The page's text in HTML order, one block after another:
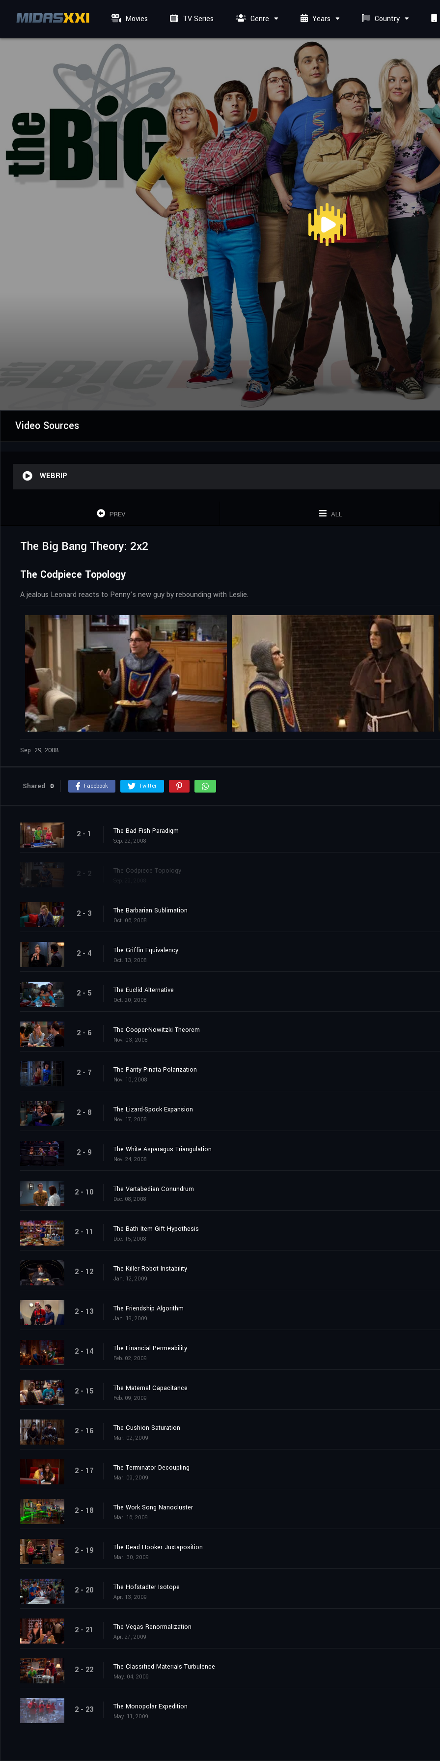
Movies TV Series Genre Years Country
Video Sources
WEBRIP
PREV ALL
The Big Bang Theory: 2x2
The Codpiece Topology
A jealous Leonard reacts to Penny’s new guy by rebounding with Leslie.
Sep. 29, 2008
Shared 0 Facebook Twitter
2 - 1 The Bad Fish Paradigm
Sep. 22, 2008
2 - 2 The Codpiece Topology
2 - 3 The Barbarian Sublimation
Oct. 06, 2008
2 - 4 The Griffin Equivalency
Oct. 13, 2008
2 - 5 The Euclid Alternative
Oct. 20, 2008
2 - 6 The Cooper-Nowitzki Theorem
Nov. 03, 2008
2 - 7 The Panty Piñata Polarization
Nov. 10, 2008
2 - 8 The Lizard-Spock Expansion
Nov. 17, 2008
2 - 9 The White Asparagus Triangulation
Nov. 24, 2008
2 - 10 The Vartabedian Conundrum
Dec. 08, 2008
2 - 11 The Bath Item Gift Hypothesis
Dec. 15, 2008
2 - 12 The Killer Robot Instability
Jan. 12, 2009
2 - 13 The Friendship Algorithm
Jan. 19, 2009
2 - 14 The Financial Permeability
Feb. 02, 2009
2 - 15 The Maternal Capacitance
Feb. 09, 2009
2 - 16 The Cushion Saturation
Mar. 02, 2009
2 - 17 The Terminator Decoupling
Mar. 09, 2009
2 - 18 The Work Song Nanocluster
Mar. 16, 2009
2 - 19 The Dead Hooker Juxtaposition
Mar. 30, 2009
2 - 20 The Hofstadter Isotope
Apr. 13, 2009
2 - 21 The Vegas Renormalization
Apr. 27, 2009
2 - 22 The Classified Materials Turbulence
May. 04, 2009
2 - 23 The Monopolar Expedition
May. 11, 2009